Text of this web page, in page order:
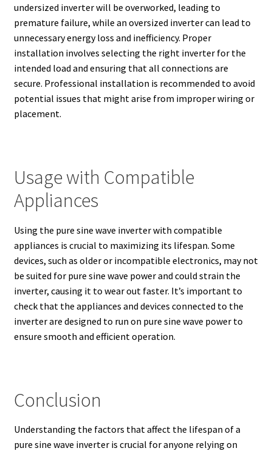
undersized inverter will be overworked, leading to
premature failure, while an oversized inverter can lead to
unnecessary energy loss and inefficiency. Proper
installation involves selecting the right inverter for the
intended load and ensuring that all connections are
secure. Professional installation is recommended to avoid
potential issues that might arise from improper wiring or
placement.
Usage with Compatible
Appliances
Using the pure sine wave inverter with compatible
appliances is crucial to maximizing its lifespan. Some
devices, such as older or incompatible electronics, may not
be suited for pure sine wave power and could strain the
inverter, causing it to wear out faster. It’s important to
check that the appliances and devices connected to the
inverter are designed to run on pure sine wave power to
ensure smooth and efficient operation.
Conclusion
Understanding the factors that affect the lifespan of a
pure sine wave inverter is crucial for anyone relying on